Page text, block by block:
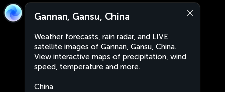
Gannan, Gansu, China
Weather forecasts, rain radar, and LIVE
satellite images of Gannan, Gansu, China.
View interactive maps of precipitation, wind
speed, temperature and more.
China